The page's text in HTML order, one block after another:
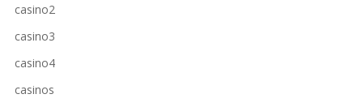
casino2
casino3
casino4
casinos